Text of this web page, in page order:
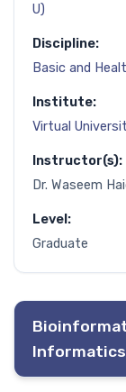
U)
Discipline:
Basic and
Institute:
Virtual
Instructor(s):
Dr. Waseem
Level:
Graduate